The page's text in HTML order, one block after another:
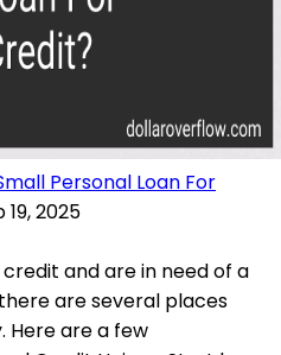
Personal Loan For
19, 2025
and are in need of a
are several places
Here are a few